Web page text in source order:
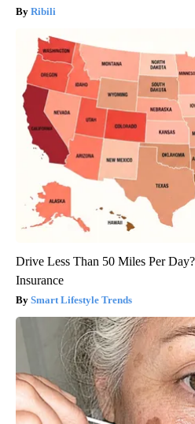
Ribili
Drive Less Than 50 Miles Per
Insurance
Smart Lifestyle Trends